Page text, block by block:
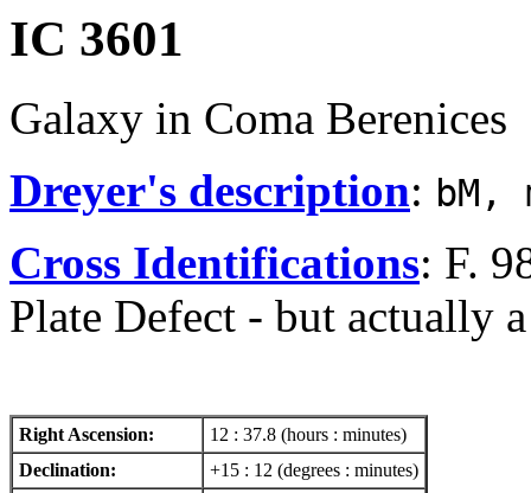
IC 3601
Galaxy in Coma Berenices
Dreyer's description: bM,
Cross Identifications: F.
Plate Defect - but actually
Right Ascension:
12 : 37.8 (hours : minutes)
Declination:
+15 : 12 (degrees : minutes)